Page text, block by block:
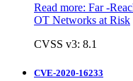
Read more: Far -
OT Networks at Risk
CVSS v3: 8.1
CVE-2020-16233